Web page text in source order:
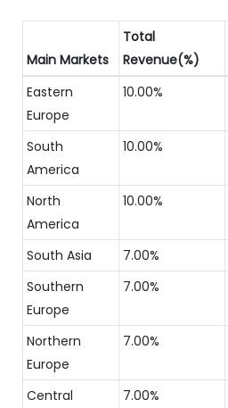
Main Markets
Total
Revenue(%)
Eastern
Europe
10.00%
South
America
10.00%
North
America
10.00%
South Asia 7.00%
Southern
Europe
7.00%
Northern
Europe
7.00%
Central
7.00%